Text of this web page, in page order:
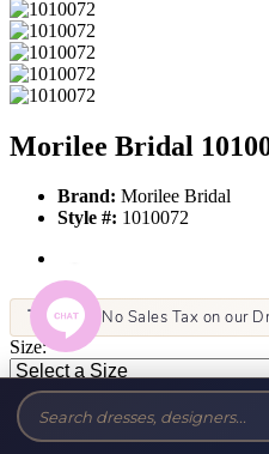
Morilee Bridal
Brand: Morilee Bridal
Style #: 1010072
Tax-Free! No Sales Tax on our
Size:
Color:
This item is not allowed to be